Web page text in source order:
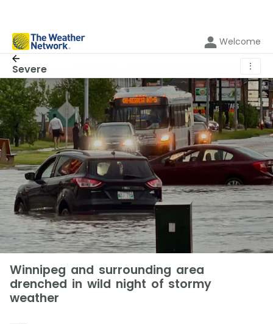
Welcome
Severe ⋮
Winnipeg and surrounding area
drenched in wild night of stormy
weather